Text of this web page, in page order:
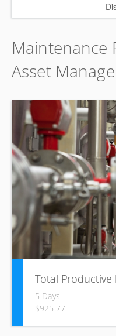
Maintenance
Asset
Total
5 Days
$925.77